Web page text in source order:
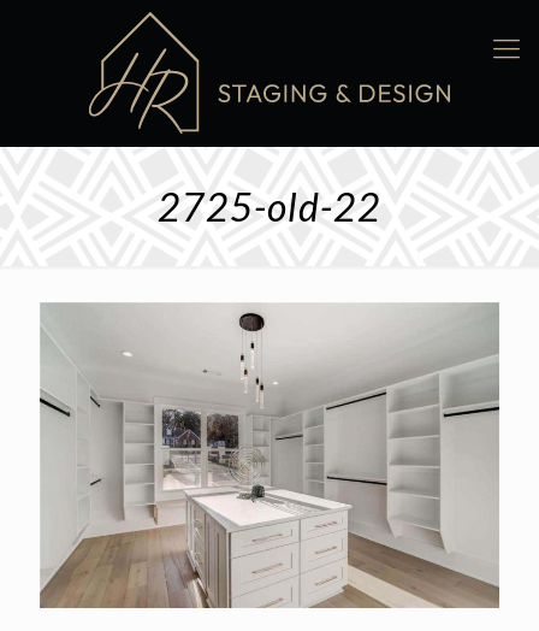
2725-old-22